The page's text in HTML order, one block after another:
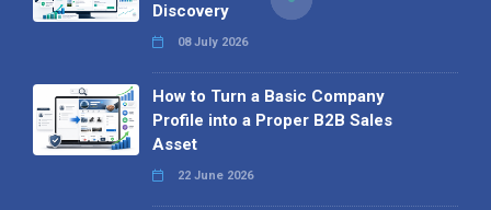
Discovery
08 July 2026
How to Turn a Basic Company
Profile into a Proper B2B Sales
Asset
22 June 2026